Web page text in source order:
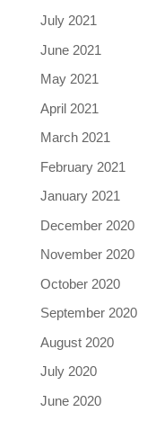
July 2021
June 2021
May 2021
April 2021
March 2021
February 2021
January 2021
December 2020
November 2020
October 2020
September 2020
August 2020
July 2020
June 2020